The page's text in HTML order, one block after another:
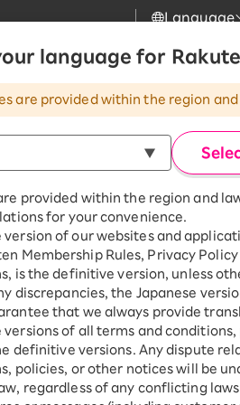
Language
language for
are provided within the region and
provided within the region and
for your convenience.
version of our websites and
Membership Rules, Privacy
is the definitive version, unless
discrepancies, the Japanese
that we always provide
versions of all terms and
definitive versions. Any dispute
policies, or other notices will be
regardless of any conflicting
Great deals when
combine with a
smartphone!
SAIKYO HOME
Program
Smartphone +
Rakuten Turbo
Sign up for Rakuten
for the first time and
1,000 point rebates
month
Smartphone +
Rakuten Hikari
News
Customer Support
Rakuten Turbo
Rakuten Hikari
Rakuten Denki
my Rakuten
Apply
※All amounts listed are incl.
with other Apple Watches
46mm